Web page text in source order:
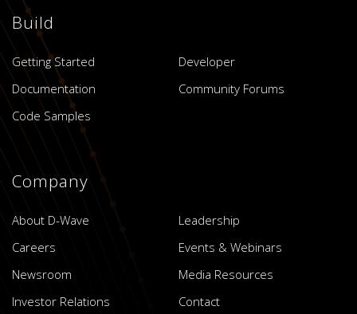
Build
Getting Started
Developer
Documentation
Community Forums
Code Samples
Company
About D-Wave
Leadership
Careers
Events & Webinars
Newsroom
Media Resources
Investor Relations
Contact